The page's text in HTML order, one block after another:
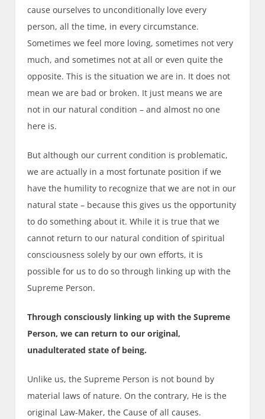
cause ourselves to unconditionally love every
person, all the time, in every circumstance.
Sometimes we feel more loving, sometimes not very
much, and sometimes not at all or even quite the
opposite. This is the situation we are in. It does not
mean we are bad or broken. It just means we are
not in our natural condition – and almost no one
here is.
But although our current condition is problematic,
we are actually in a most fortunate position if we
have the humility to recognize that we are not in our
natural state – because this gives us the opportunity
to do something about it. While it is true that we
cannot return to our natural condition of spiritual
consciousness solely by our own efforts, it is
possible for us to do so through linking up with the
Supreme Person.
Through consciously linking up with the Supreme
Person, we can return to our original,
unadulterated state of being.
Unlike us, the Supreme Person is not bound by
material laws of nature. On the contrary, He is the
original Law-Maker, the Cause of all causes.